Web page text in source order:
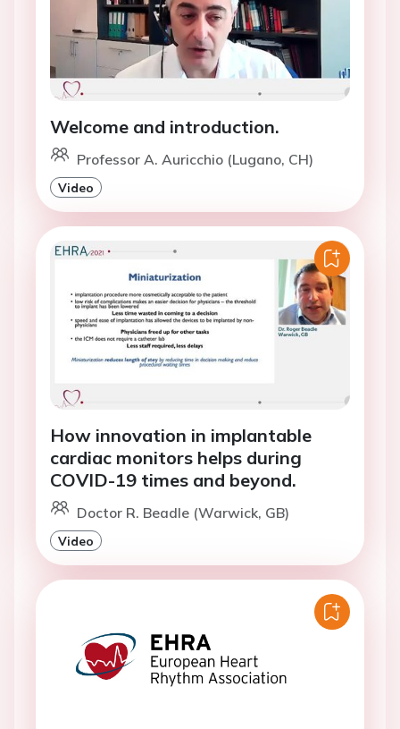
Welcome and introduction.
Professor A. Auricchio (Lugano, CH)
Video
How innovation in implantable
cardiac monitors helps during
COVID-19 times and beyond.
Doctor R. Beadle (Warwick, GB)
Video